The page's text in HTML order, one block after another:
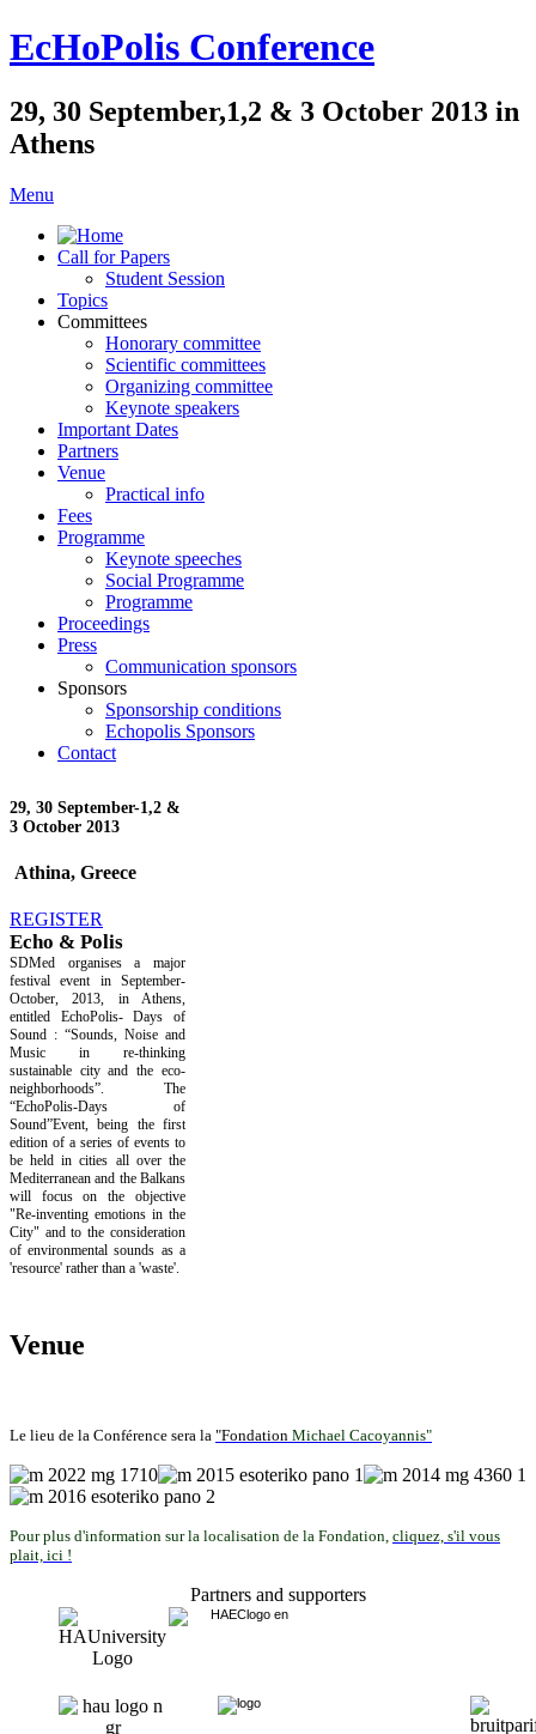
EcHoPolis Conference
29, 30 September,1,2 & 3 October 2013 in
Athens
Menu
Call for Papers
Student Session
Topics
Committees
Honorary committee
Scientific committees
Organizing committee
Keynote speakers
Important Dates
Partners
Venue
Practical info
Fees
Programme
Keynote speeches
Social Programme
Programme
Proceedings
Press
Communication sponsors
Sponsors
Sponsorship conditions
Echopolis Sponsors
Contact
29, 30 September-1,2 &
3 October 2013
Athina, Greece
REGISTER
Echo & Polis
SDMed organises a major
festival event in September-
October, 2013, in Athens,
entitled EchoPolis- Days of
Sound : “Sounds, Noise and
Music in re-thinking
sustainable city and the eco-
neighborhoods”. The
“EchoPolis-Days of
Sound”Event, being the first
edition of a series of events to
be held in cities all over the
Mediterranean and the Balkans
will focus on the objective
"Re-inventing emotions in the
City" and to the consideration
of environmental sounds as a
'resource' rather than a 'waste'.
Venue
Le lieu de la Conférence sera la "Fondation Michael Cacoyannis"
Pour plus d'information sur la localisation de la Fondation, cliquez, s'il vous
plait, ici !
Partners and supporters